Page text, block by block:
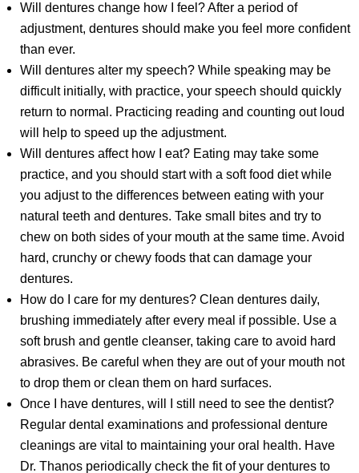
Will dentures change how I feel? After a period of
adjustment, dentures should make you feel more confident
than ever.
Will dentures alter my speech? While speaking may be
difficult initially, with practice, your speech should quickly
return to normal. Practicing reading and counting out loud
will help to speed up the adjustment.
Will dentures affect how I eat? Eating may take some
practice, and you should start with a soft food diet while
you adjust to the differences between eating with your
natural teeth and dentures. Take small bites and try to
chew on both sides of your mouth at the same time. Avoid
hard, crunchy or chewy foods that can damage your
dentures.
How do I care for my dentures? Clean dentures daily,
brushing immediately after every meal if possible. Use a
soft brush and gentle cleanser, taking care to avoid hard
abrasives. Be careful when they are out of your mouth not
to drop them or clean them on hard surfaces.
Once I have dentures, will I still need to see the dentist?
Regular dental examinations and professional denture
cleanings are vital to maintaining your oral health. Have
Dr. Thanos periodically check the fit of your dentures to